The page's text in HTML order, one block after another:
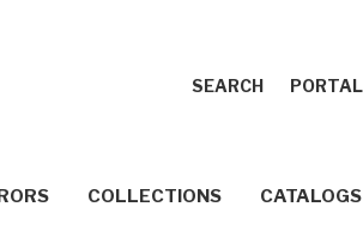
SEARCH
COLLECTIONS